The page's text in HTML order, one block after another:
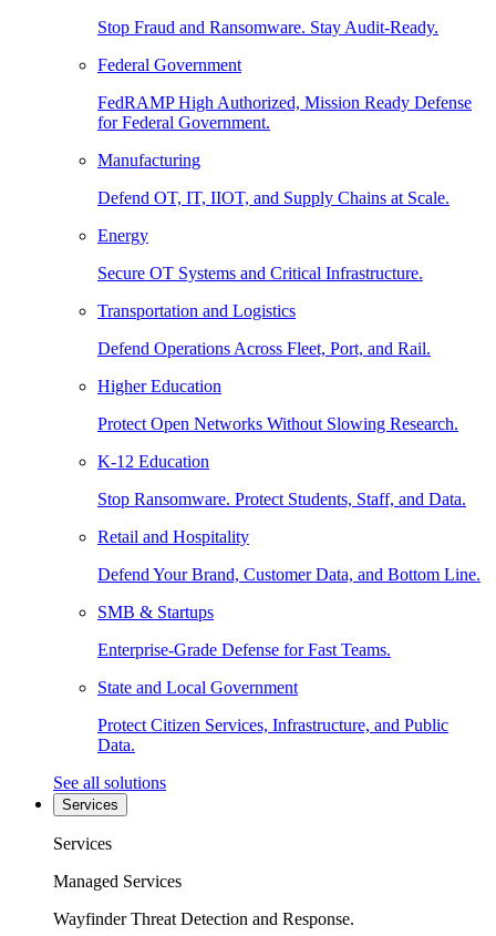
Stop Fraud and Ransomware. Stay Audit-Ready.
Federal Government
FedRAMP High Authorized, Mission Ready Defense
for Federal Government.
Manufacturing
Defend OT, IT, IIOT, and Supply Chains at Scale.
Energy
Secure OT Systems and Critical Infrastructure.
Transportation and Logistics
Defend Operations Across Fleet, Port, and Rail.
Higher Education
Protect Open Networks Without Slowing Research.
K-12 Education
Stop Ransomware. Protect Students, Staff, and Data.
Retail and Hospitality
Defend Your Brand, Customer Data, and Bottom Line.
SMB & Startups
Enterprise-Grade Defense for Fast Teams.
State and Local Government
Protect Citizen Services, Infrastructure, and Public
Data.
See all solutions
Services
Services
Managed Services
Wayfinder Threat Detection and Response.